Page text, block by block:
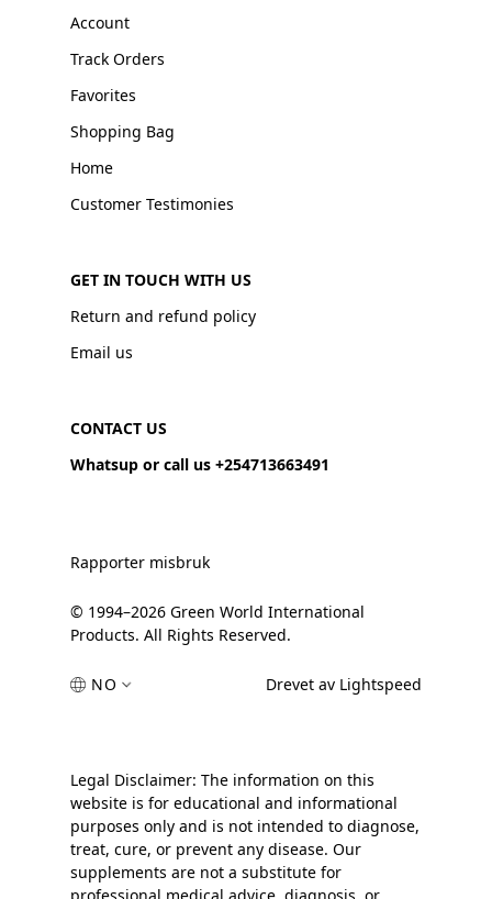
Account
Track Orders
Favorites
Shopping Bag
Home
Customer Testimonies
GET IN TOUCH WITH US
Return and refund policy
Email us
CONTACT US
Whatsup or call us +254713663491
Rapporter misbruk
© 1994–2026 Green World International
Products. All Rights Reserved.
NO Drevet av Lightspeed
Legal Disclaimer: The information on this
website is for educational and informational
purposes only and is not intended to diagnose,
treat, cure, or prevent any disease. Our
supplements are not a substitute for
professional medical advice, diagnosis, or